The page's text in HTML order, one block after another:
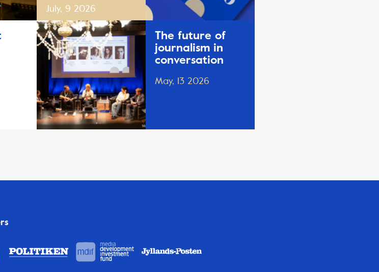
July, 9 2026
The future of
journalism in
conversation
May, 13 2026